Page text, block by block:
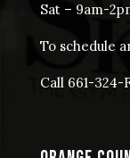
Sat – 9am-
To schedule
Call 661-324-